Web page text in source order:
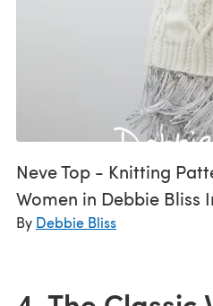
Neve Top - Knitting
Women in Debbie Bliss
By Debbie Bliss